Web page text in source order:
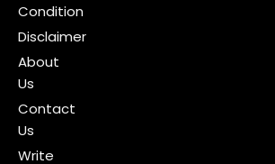
Condition
Disclaimer
About
Us
Contact
Us
Write